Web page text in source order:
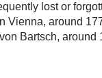
lost or
n Vienna, around
Bartsch, around